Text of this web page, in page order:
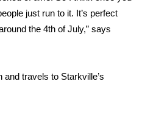
just run to it. It’s perfect
the 4th of July,” says
travels to Starkville’s